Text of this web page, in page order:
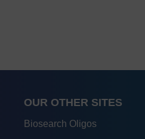
OUR OTHER SITES
Biosearch Oligos